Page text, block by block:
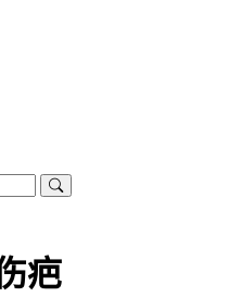
疤